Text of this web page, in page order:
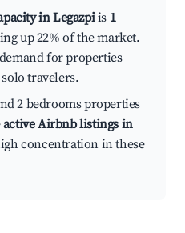
in Legazpiis 1
up 22% of the market.
for properties
travelers.
2 bedrooms properties
active Airbnb listings in
concentration in these